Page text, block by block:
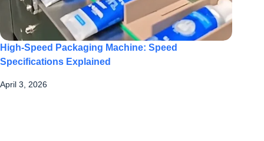
High-Speed Packaging Machine: Speed
Specifications Explained
April 3, 2026